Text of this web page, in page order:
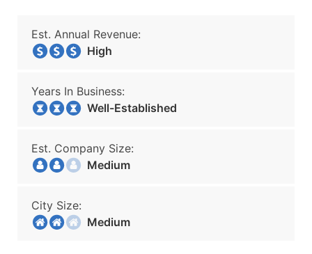
Est. Annual Revenue:
High
Years In Business:
Well-Established
Est. Company Size:
Medium
City Size:
Medium